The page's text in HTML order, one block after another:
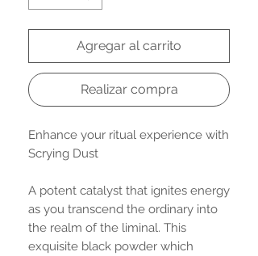
Agregar al carrito
Realizar compra
Enhance your ritual experience with
Scrying Dust
A potent catalyst that ignites energy
as you transcend the ordinary into
the realm of the liminal. This
exquisite black powder which